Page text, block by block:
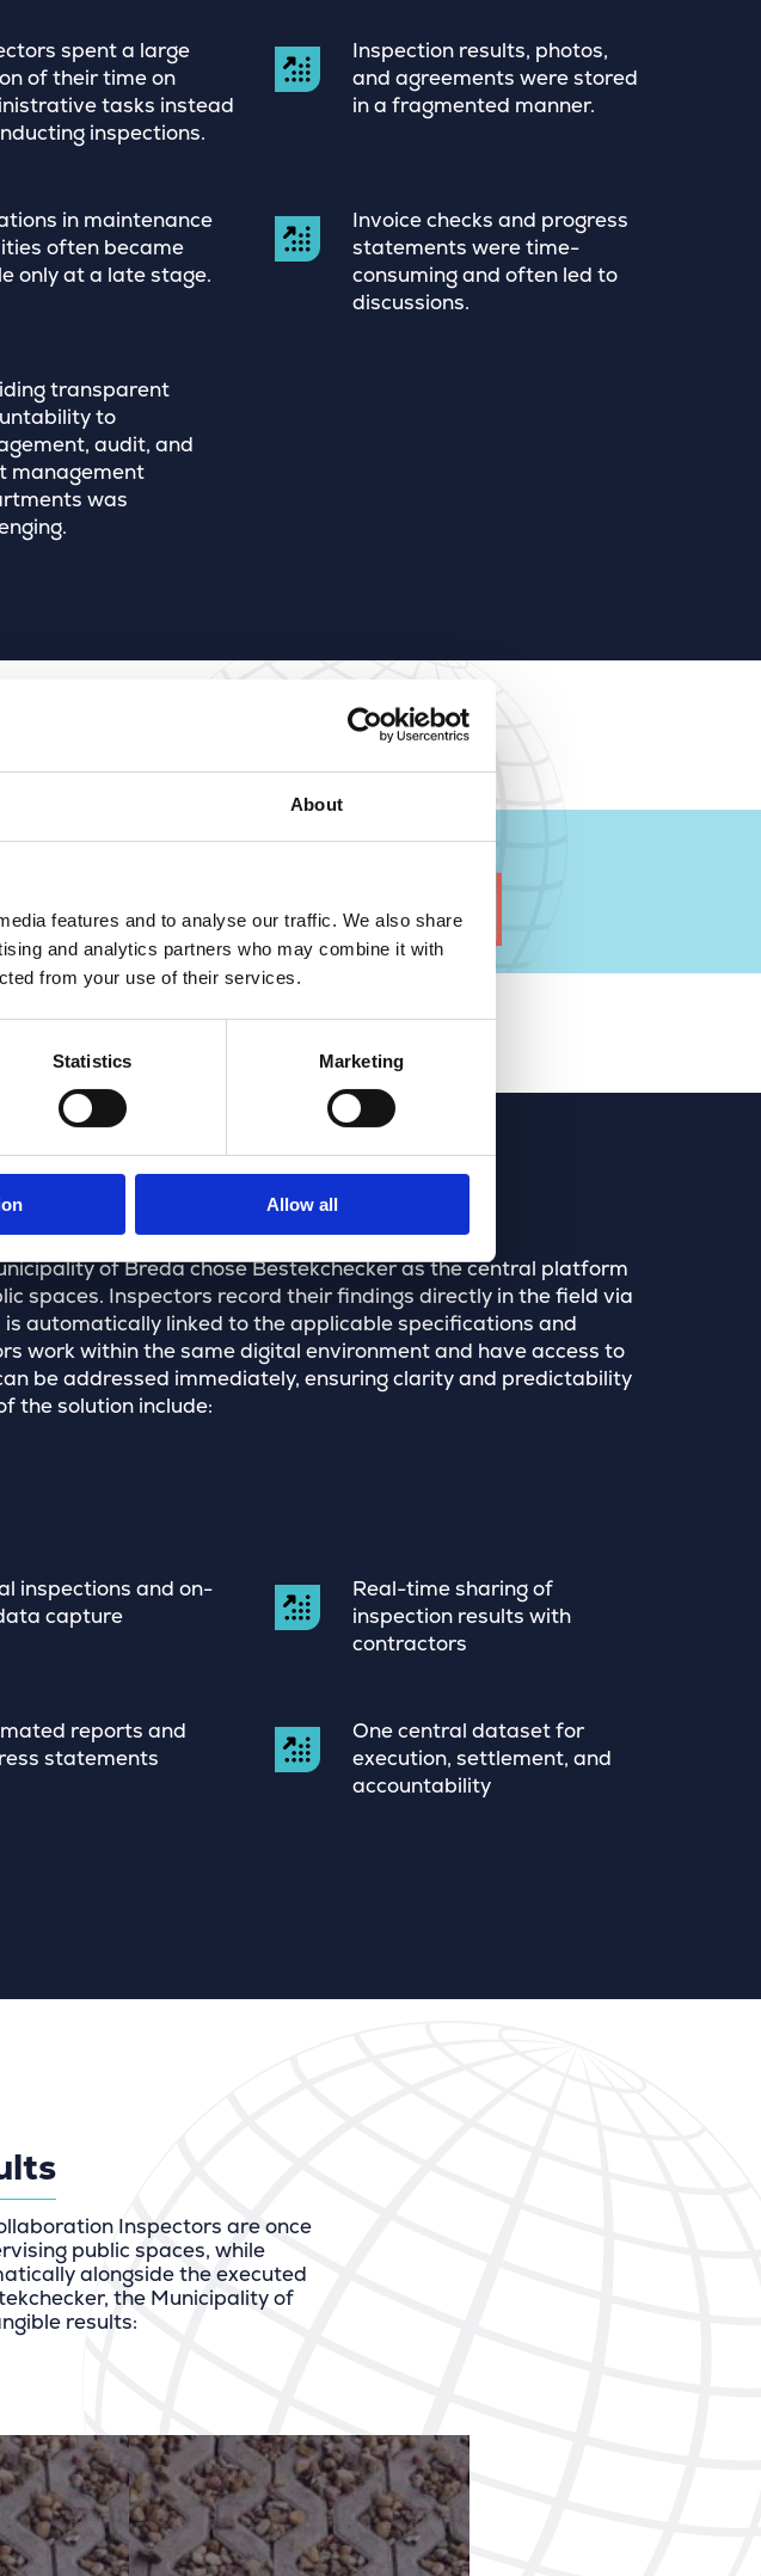
About
features and to analyse our traffic. We also share
and analytics partners who may combine it with
from your use of their services.
Statistics Marketing
Allow all
spent a large
of their time on
tasks instead
inspections.
Inspection results, photos,
and agreements were stored
in a fragmented manner.
in maintenance
often became
only at a late stage.
Invoice checks and progress
statements were time-
consuming and often led to
discussions.
transparent
to
audit, and
management
was
of Breda chose Bestekchecker as the central platform
spaces. Inspectors record their findings directly in the field via
automatically linked to the applicable specifications and
work within the same digital environment and have access to
be addressed immediately, ensuring clarity and predictability
the solution include:
inspections and on-
capture
Real-time sharing of
inspection results with
contractors
reports and
statements
One central dataset for
execution, settlement, and
accountability
Inspectors are once
public spaces, while
alongside the executed
the Municipality of
results: